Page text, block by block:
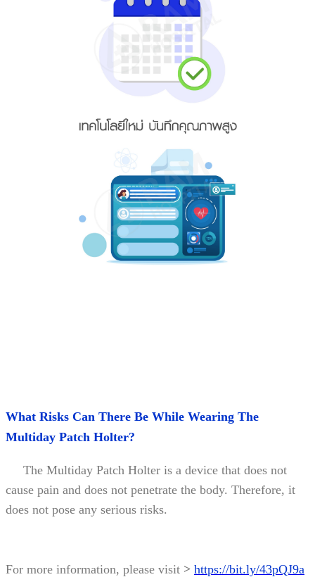
What Risks Can There Be While Wearing The
Multiday Patch Holter?
The Multiday Patch Holter is a device that does not
cause pain and does not penetrate the body. Therefore, it
does not pose any serious risks.
For more information, please visit > https://bit.ly/43pQJ9a